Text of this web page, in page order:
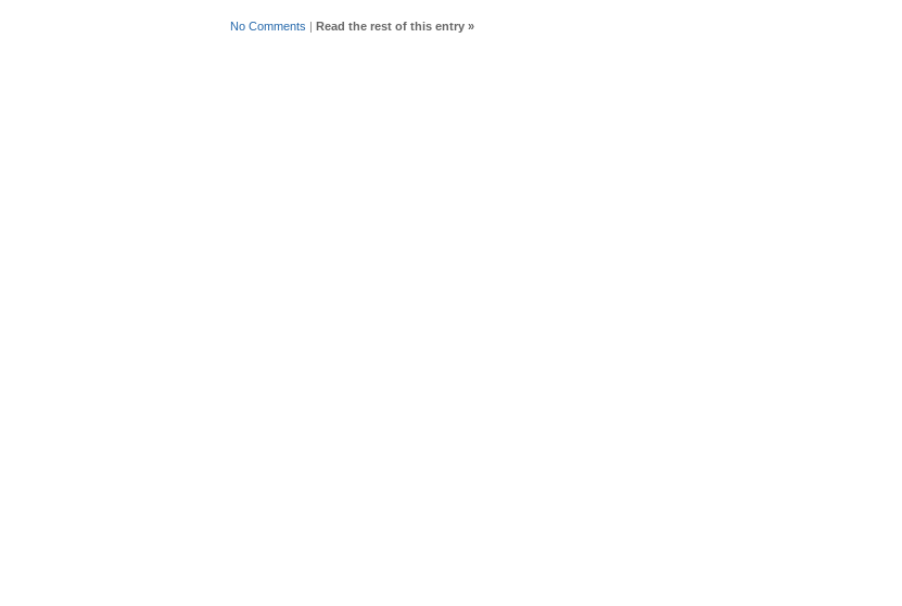
No Comments | Read the rest of this entry »